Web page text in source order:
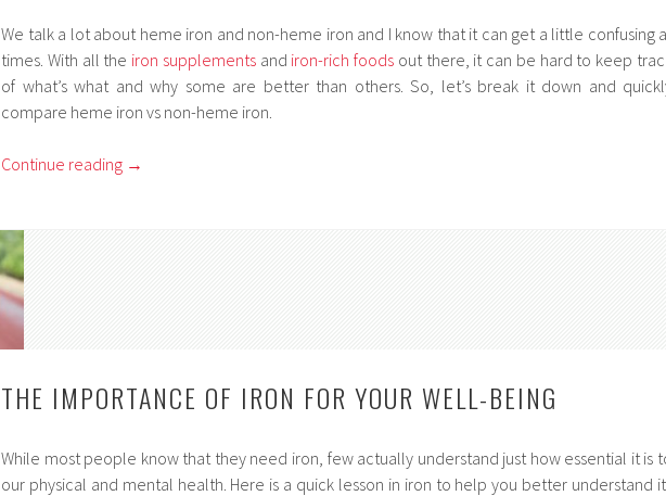
We talk a lot about heme iron and non-heme iron and I know that it can get a little confusing
times. With all the iron supplementsand iron-rich foods out there, it can be hard to keep
of what’s what and why some are better than others. So, let’s break it down and
compare heme iron vs non-heme iron.
Continue reading →
THE IMPORTANCE OF IRON FOR YOUR WELL-BEING
While most people know that they need iron, few actually understand just how essential it is
our physical and mental health. Here is a quick lesson in iron to help you better understand